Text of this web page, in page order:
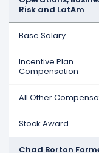
Risk and LatAm
Base Salary
Incentive Plan
Compensation
All Other
Stock Award
Chad Borton